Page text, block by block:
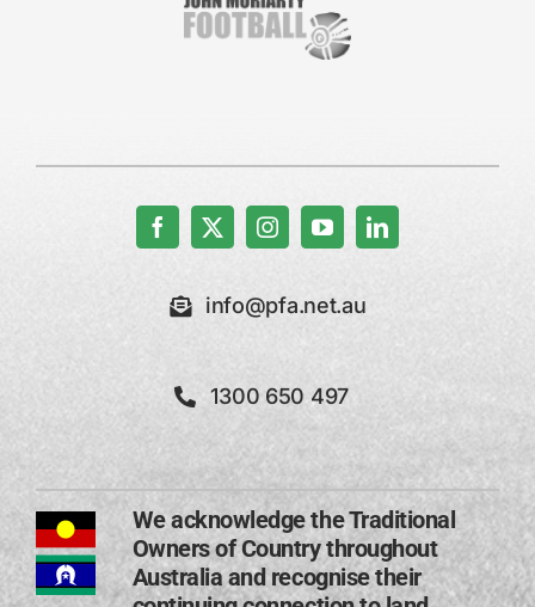
info@pfa.net.au
1300 650 497
We acknowledge the Traditional
Owners of Country throughout
Australia and recognise their